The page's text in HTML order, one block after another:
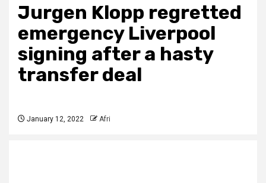
Jurgen Klopp regretted
emergency Liverpool
signing after a hasty
transfer deal
January 12, 2022 Afri